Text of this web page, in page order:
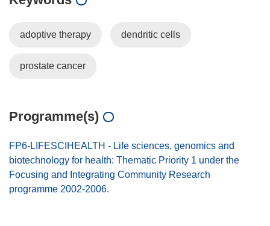
adoptive therapy dendritic cells
prostate cancer
Programme(s)
FP6-LIFESCIHEALTH - Life sciences, genomics and
biotechnology for health: Thematic Priority 1 under the
Focusing and Integrating Community Research
programme 2002-2006.